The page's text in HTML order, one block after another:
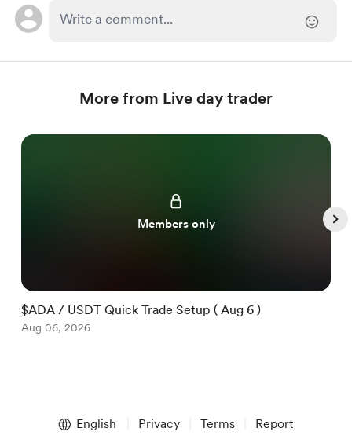
More from Live day trader
Members only
$ADA / USDT Quick Trade Setup ( Aug 6 )
Aug 06, 2026
English Privacy Terms Report